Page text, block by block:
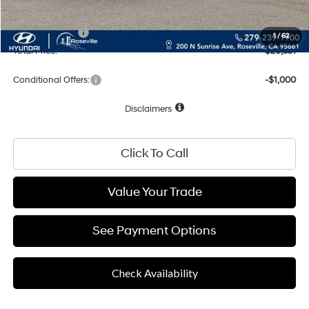
1/62
Net Cost: $28,266
Hyundai Offers:
-$1,915
Total Price:
$26,351
Conditional Offers: -$1,000
Disclaimers
Click To Call
Value Your Trade
See Payment Options
Check Availability